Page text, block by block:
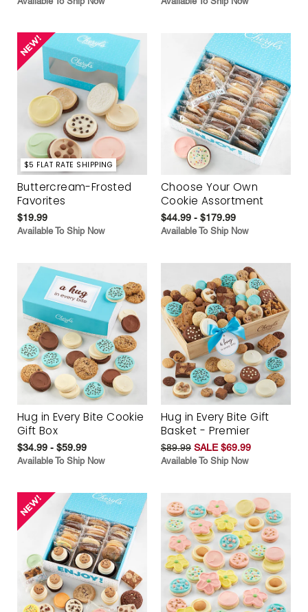
$5 FLAT RATE SHIPPING
Buttercream-Frosted
Favorites
$19.99
Available To Ship Now
Choose Your Own
Cookie Assortment
$44.99 - $179.99
Available To Ship Now
Hug in Every Bite Cookie
Gift Box
$34.99 - $59.99
Available To Ship Now
Hug in Every Bite Gift
Basket - Premier
$89.99 SALE $69.99
Available To Ship Now